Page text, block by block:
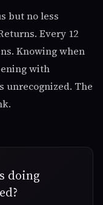
but no less
Every 12
Knowing when
with
The
doing